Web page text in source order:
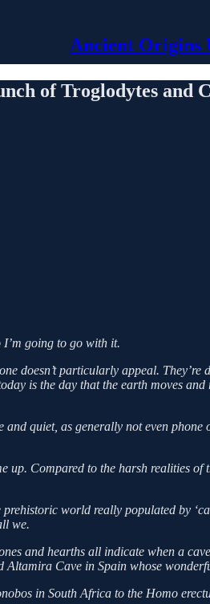
Ancient Origins
of Troglodytes and
I’m going to go with it.
doesn’t particularly appeal.
is the day that the earth moves
quiet, as generally not even
Compared to the harsh realities
world really populated by
we.
and hearths all indicate when a
Cave in Spain whose
in South Africa to the Homo